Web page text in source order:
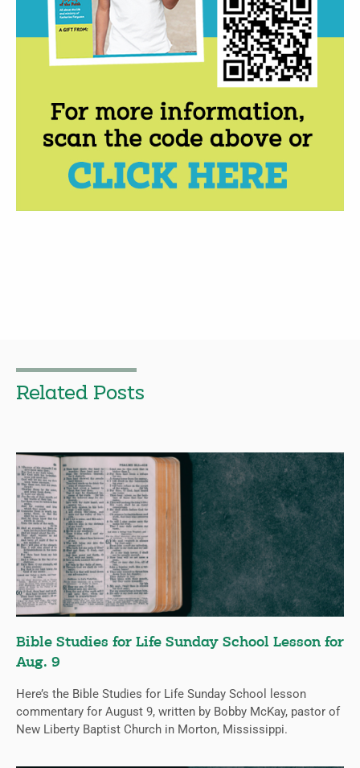
Related Posts
Bible Studies for Life Sunday School Lesson for
Aug. 9
Here’s the Bible Studies for Life Sunday School lesson
commentary for August 9, written by Bobby McKay, pastor of
New Liberty Baptist Church in Morton, Mississippi.